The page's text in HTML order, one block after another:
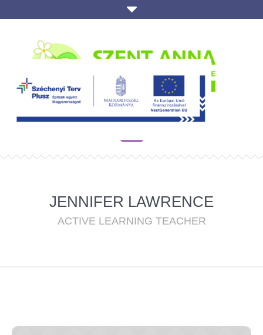
JENNIFER LAWRENCE
ACTIVE LEARNING TEACHER